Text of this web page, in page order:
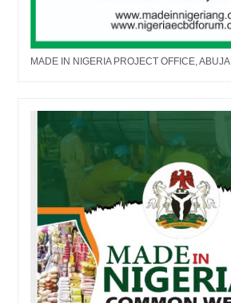
MADE IN NIGERIA PROJECT OFFICE, ABUJA